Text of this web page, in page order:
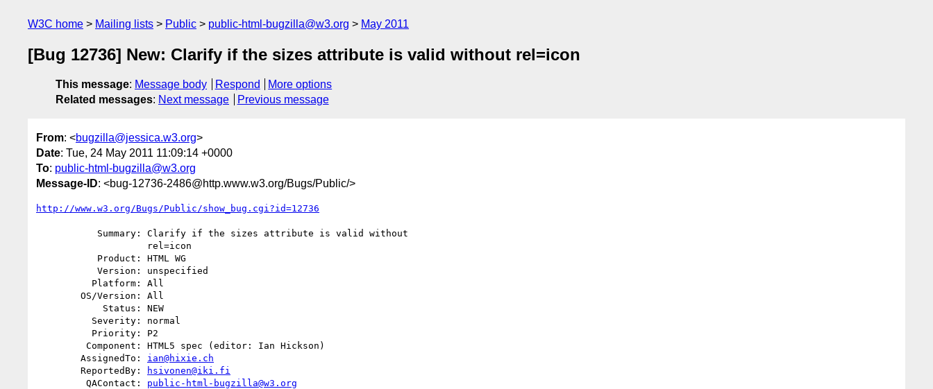
W3C home Mailing lists Public public-html-bugzilla@w3.org May 2011
[Bug 12736] New: Clarify if the sizes attribute is valid without rel=icon
This message: Message body Respond
More options
Related messages: Next message Previous message
From: <bugzilla@jessica.w3.org>
Date: Tue, 24 May 2011 11:09:14 +0000
To: public-html-bugzilla@w3.org
Message-ID: <bug-12736-2486@http.www.w3.org/Bugs/Public/>
http://www.w3.org/Bugs/Public/show_bug.cgi?id=12736
        AssignedTo:
ian@hixie.ch
        ReportedBy:
hsivonen@iki.fi
         QAContact:
public-html-bugzilla@w3.org